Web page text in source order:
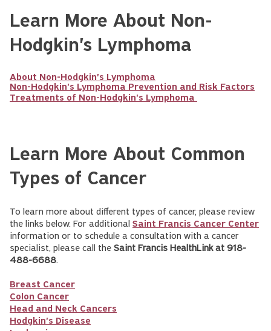
Learn More About Non-
Hodgkin's Lymphoma
About Non-Hodgkin's Lymphoma
Non-Hodgkin's Lymphoma Prevention and Risk Factors
Treatments of Non-Hodgkin's Lymphoma
Learn More About Common
Types of Cancer
To learn more about different types of cancer, please review
the links below. For additional Saint Francis Cancer Center
information or to schedule a consultation with a cancer
specialist, please call the Saint Francis HealthLink at 918-
488-6688.
Breast Cancer
Colon Cancer
Head and Neck Cancers
Hodgkin's Disease